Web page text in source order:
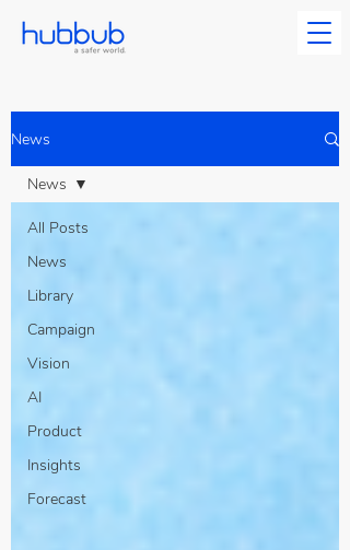
News
All Posts
News
Library
Campaign
Vision
AI
Product
Insights
Forecast
News